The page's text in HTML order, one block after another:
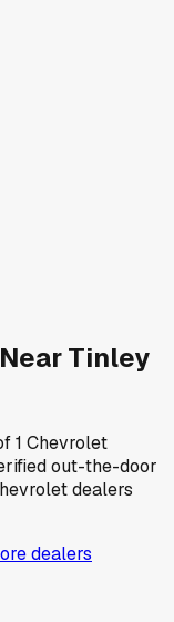
Tinley
1 Chevrolet
out-the-door
dealers
dealers